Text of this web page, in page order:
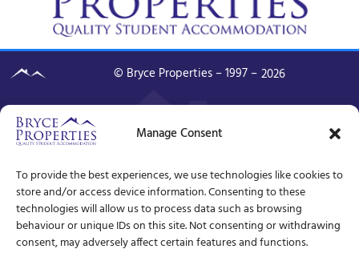
Manage Consent
To provide the best experiences, we use technologies like cookies to
store and/or access device information. Consenting to these
technologies will allow us to process data such as browsing
behaviour or unique IDs on this site. Not consenting or withdrawing
consent, may adversely affect certain features and functions.
© Bryce Properties – 1997 – 2026